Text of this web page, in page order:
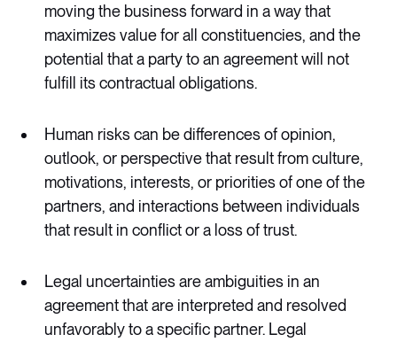
moving the business forward in a way that
maximizes value for all constituencies, and the
potential that a party to an agreement will not
fulfill its contractual obligations.
Human risks can be differences of opinion,
outlook, or perspective that result from culture,
motivations, interests, or priorities of one of the
partners, and interactions between individuals
that result in conflict or a loss of trust.
Legal uncertainties are ambiguities in an
agreement that are interpreted and resolved
unfavorably to a specific partner. Legal